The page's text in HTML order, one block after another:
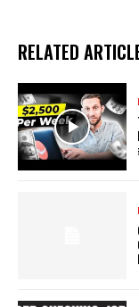
RELATED